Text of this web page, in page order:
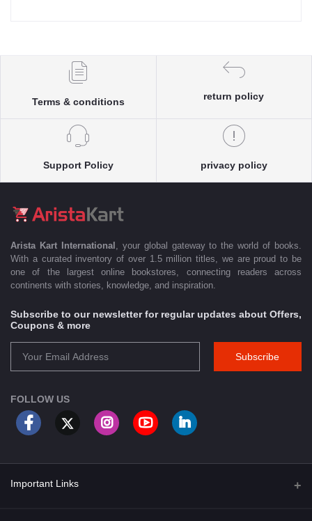
Terms & conditions
return policy
Support Policy privacy policy
Arista Kart International
, your global gateway to the world of books.
With a curated inventory of over 1.5 million titles, we are proud to be
one of the largest online bookstores, connecting readers across
continents with stories, knowledge, and inspiration.
Subscribe to our newsletter for regular updates about Offers,
Coupons & more
Subscribe
FOLLOW US
Important Links